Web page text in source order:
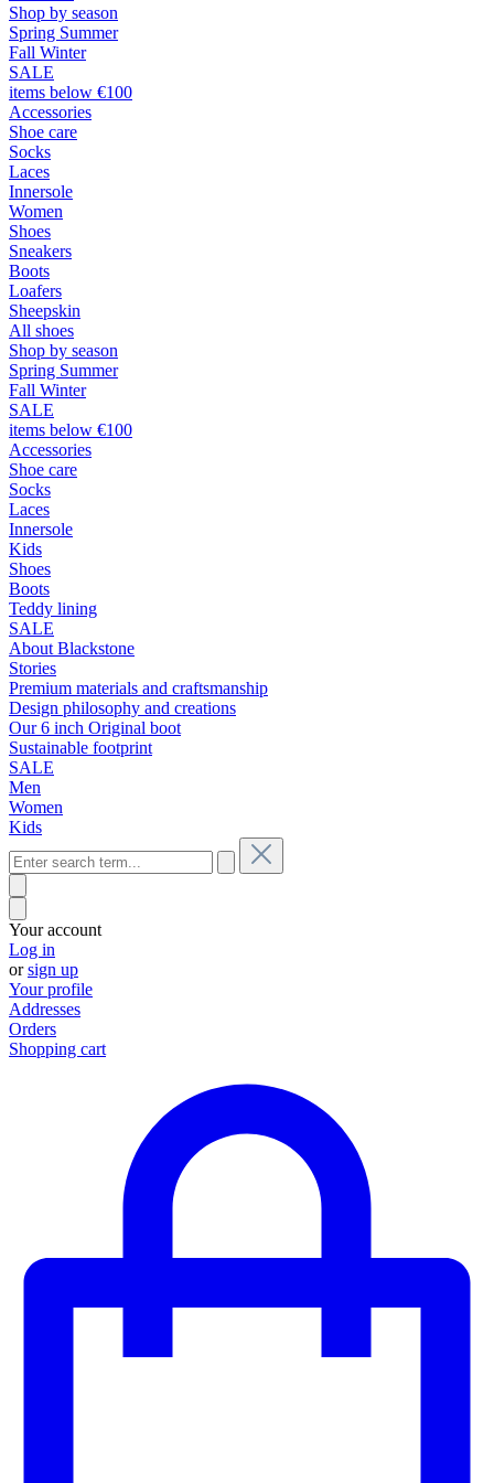
Shop by season
Spring Summer
Fall Winter
SALE
items below €100
Accessories
Shoe care
Socks
Laces
Innersole
Women
Shoes
Sneakers
Boots
Loafers
Sheepskin
All shoes
Shop by season
Spring Summer
Fall Winter
SALE
items below €100
Accessories
Shoe care
Socks
Laces
Innersole
Kids
Shoes
Boots
Teddy lining
SALE
About Blackstone
Stories
Premium materials and craftsmanship
Design philosophy and creations
Our 6 inch Original boot
Sustainable footprint
SALE
Men
Women
Kids
Your account
Log in
orsign up
Your profile
Addresses
Orders
Shopping cart